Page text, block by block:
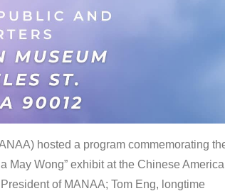
hosted a program commemorating
May Wong” exhibit at the Chinese
of MANAA; Tom Eng, longtime